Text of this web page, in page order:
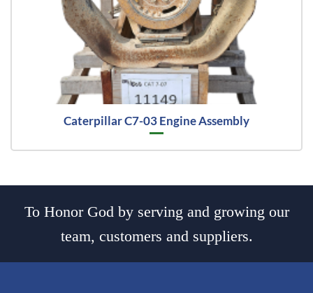
Caterpillar C7-03 Engine Assembly
To Honor God by serving and growing our
team, customers and suppliers.